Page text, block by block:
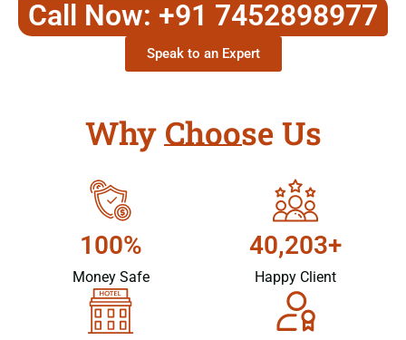
Call Now: +91 7452898977
Speak to an Expert
Why Choose Us
100%
Money Safe
40,203+
Happy Client